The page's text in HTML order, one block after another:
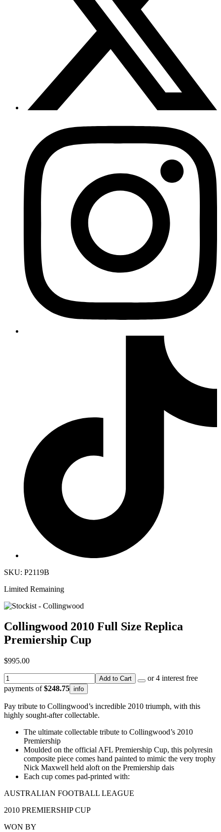
SKU: P2119B
Limited Remaining
Collingwood 2010 Full Size Replica
Premiership Cup
$995.00
Add to Cart
or 4 interest free
payments of$248.75 info
Pay tribute to Collingwood’s incredible 2010 triumph, with this
highly sought-after collectable.
The ultimate collectable tribute to Collingwood’s 2010
Premiership
Moulded on the official AFL Premiership Cup, this polyresin
composite piece comes hand painted to mimic the very trophy
Nick Maxwell held aloft on the Premiership dais
Each cup comes pad-printed with:
AUSTRALIAN FOOTBALL LEAGUE
2010 PREMIERSHIP CUP
WON BY